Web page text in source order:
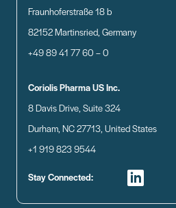
Fraunhoferstraße 18 b
82152 Martinsried, Germany
+49 89 41 77 60 – 0
Coriolis Pharma US Inc.
8 Davis Drive, Suite 324
Durham, NC 27713, United States
+1 919 823 9544
Stay Connected: